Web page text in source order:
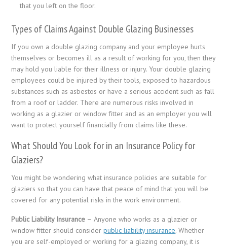
that you left on the floor.
Types of Claims Against Double Glazing Businesses
If you own a double glazing company and your employee hurts
themselves or becomes ill as a result of working for you, then they
may hold you liable for their illness or injury. Your double glazing
employees could be injured by their tools, exposed to hazardous
substances such as asbestos or have a serious accident such as fall
from a roof or ladder. There are numerous risks involved in
working as a glazier or window fitter and as an employer you will
want to protect yourself financially from claims like these.
What Should You Look for in an Insurance Policy for
Glaziers?
You might be wondering what insurance policies are suitable for
glaziers so that you can have that peace of mind that you will be
covered for any potential risks in the work environment.
Public Liability Insurance – Anyone who works as a glazier or
window fitter should considerpublic liability insurance. Whether
you are self-employed or working for a glazing company, it is